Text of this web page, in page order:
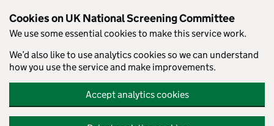
Cookies on UK National Screening Committee
We use some essential cookies to make this service work.
We’d also like to use analytics cookies so we can understand
how you use the service and make improvements.
Accept analytics cookies